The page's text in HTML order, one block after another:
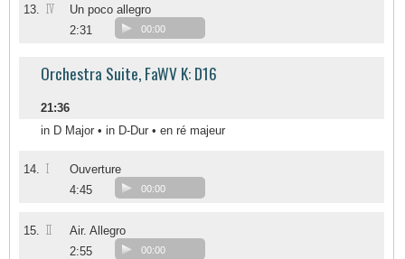
13. IV
Un poco allegro
2:31
00:00
Orchestra Suite, FaWV K: D16
21:36
in D Major • in D-Dur • en ré majeur
14. I
Ouverture
4:45
00:00
15. II
Air. Allegro
2:55
00:00